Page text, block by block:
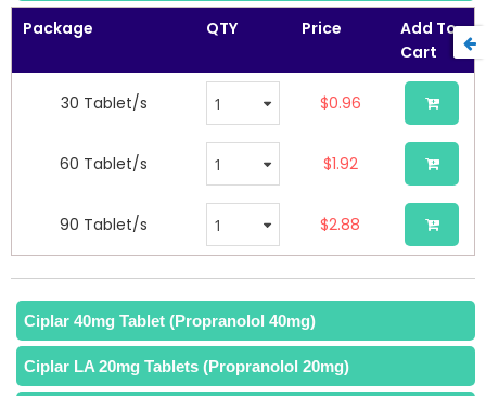
Package QTY Price
Add To
Cart
30 Tablet/s $0.96
60 Tablet/s $1.92
90 Tablet/s $2.88
Ciplar 40mg Tablet (Propranolol 40mg)
Ciplar LA 20mg Tablets (Propranolol 20mg)